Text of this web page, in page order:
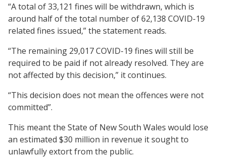
“A total of 33,121 fines will be withdrawn, which is
around half of the total number of 62,138 COVID-19
related fines issued,” the statement reads.
“The remaining 29,017 COVID-19 fines will still be
required to be paid if not already resolved. They are
not affected by this decision,” it continues.
“This decision does not mean the offences were not
committed”.
This meant the State of New South Wales would lose
an estimated $30 million in revenue it sought to
unlawfully extort from the public.